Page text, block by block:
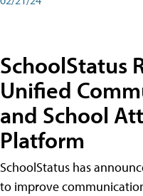
SchoolStatus
Unified
and School
Platform
SchoolStatus has
to improve